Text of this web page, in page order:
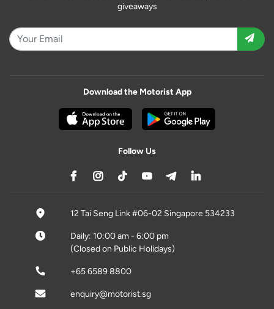
giveaways
Download the Motorist App
Follow Us
12 Tai Seng Link #06-02 Singapore 534233
Daily: 10:00 am - 6:00 pm
(Closed on Public Holidays)
+65 6589 8800
enquiry@motorist.sg